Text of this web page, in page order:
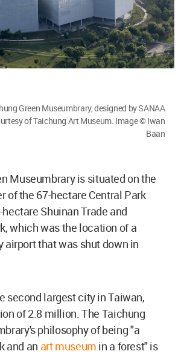
Green Museumbrary, designed by SANAA
of Taichung Art Museum. Image © Iwan
Baan
Museumbrary is situated on the
of the 67-hectare Central Park
Shuinan Trade and
which was the location of a
that was shut down in
second largest city in Taiwan,
of 2.8 million. The Taichung
philosophy of being "a
and an art museum in a forest" is